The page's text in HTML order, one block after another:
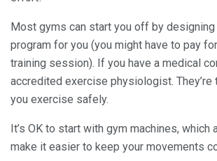
Most gyms can start you off by
program for you (you might have to pay
training session). If you have a medical
accredited exercise physiologist. They’re
you exercise safely.
It’s OK to start with gym machines, which
make it easier to keep your movements